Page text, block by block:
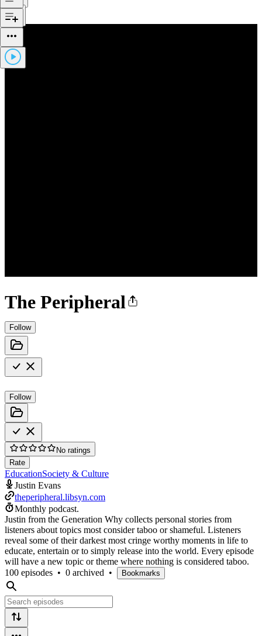
The Peripheral
Follow
Follow
No ratings
Rate
EducationSociety & Culture
Justin Evans
theperipheral.libsyn.com
Monthly podcast.
Justin from the Generation Why collects personal stories from
listeners about topics most consider taboo or shameful. Listeners
reveal some of their darkest most cringe worthy moments in life to
educate, entertain or to simply release into the world. Every episode
will have a new topic or theme where nothing is considered taboo.
100 episodes • 0 archived • Bookmarks